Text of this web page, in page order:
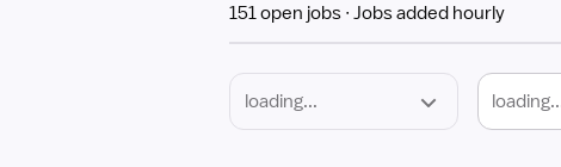
151 open jobs Jobs added hourly